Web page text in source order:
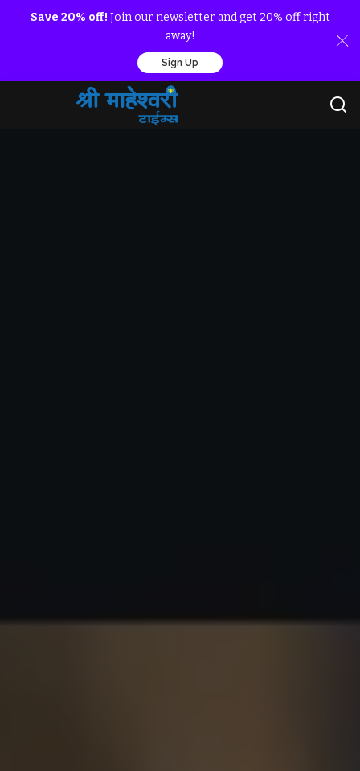
Save 20% off! Join our newsletter and get 20% off right
away!
Sign Up